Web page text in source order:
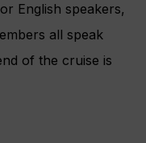
English speakers,
all speak
of the cruise is